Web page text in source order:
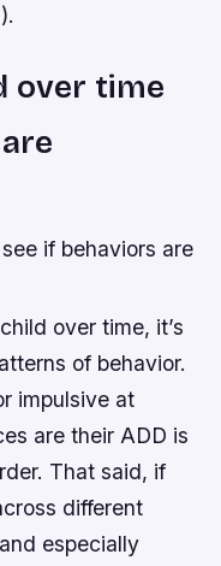
over time
if behaviors are
over time, it’s
of behavior.
impulsive at
are their ADD is
That said, if
different
especially